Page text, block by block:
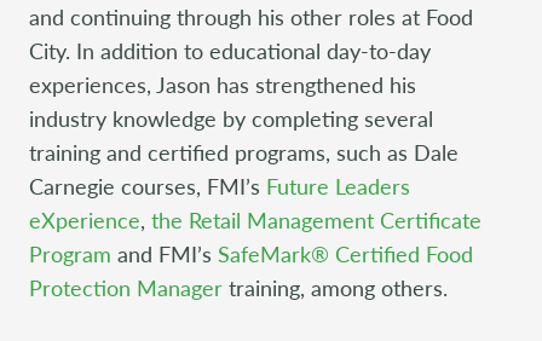
and continuing through his other roles at Food
City. In addition to educational day-to-day
experiences, Jason has strengthened his
industry knowledge by completing several
training and certified programs, such as Dale
Carnegie courses, FMI’s Future Leaders
eXperience, the Retail Management Certificate
Program and FMI’s SafeMark® Certified Food
Protection Manager training, among others.